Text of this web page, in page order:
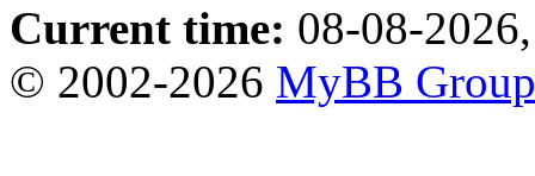
Current time: 08-08-
© 2002-2026 MyBB Group